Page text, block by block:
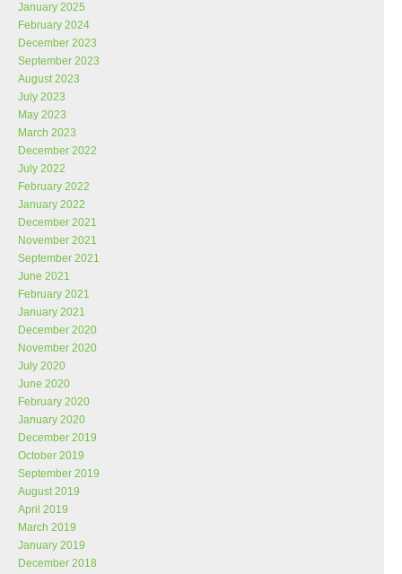
January 2025
February 2024
December 2023
September 2023
August 2023
July 2023
May 2023
March 2023
December 2022
July 2022
February 2022
January 2022
December 2021
November 2021
September 2021
June 2021
February 2021
January 2021
December 2020
November 2020
July 2020
June 2020
February 2020
January 2020
December 2019
October 2019
September 2019
August 2019
April 2019
March 2019
January 2019
December 2018